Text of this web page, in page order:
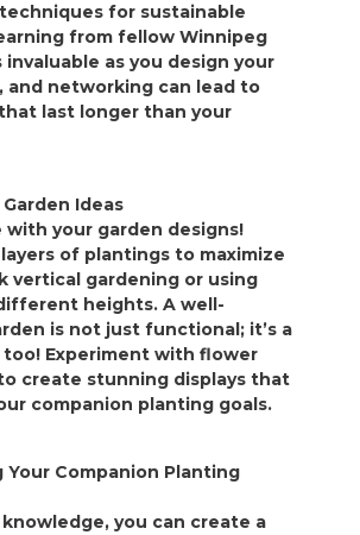
for sustainable
from fellow Winnipeg
invaluable as you design your
and networking can lead to
last longer than your
Ideas
with your garden designs!
of plantings to maximize
vertical gardening or using
heights. A well-
is not just functional; it’s a
too! Experiment with flower
create stunning displays that
companion planting goals.
Your Companion Planting
you can create a